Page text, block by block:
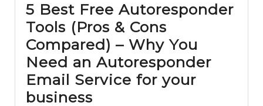
5 Best Free Autoresponder
Tools (Pros & Cons
Compared) – Why You
Need an Autoresponder
Email Service for your
business